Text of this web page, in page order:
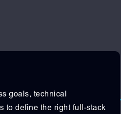
goals, technical
to define the right full-stack